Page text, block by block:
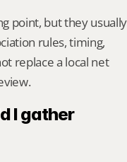
point, but they usually
rules, timing,
replace a local net
I gather